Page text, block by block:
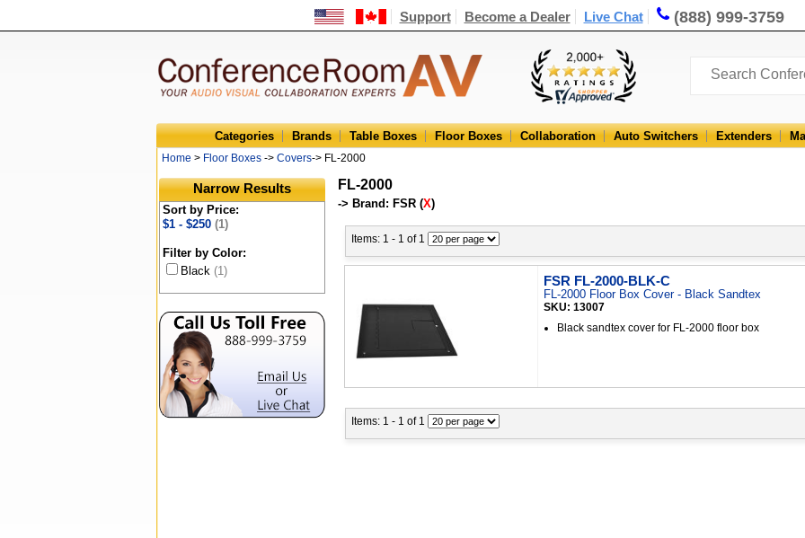
Support Become a Dealer Live Chat (888) 999-3759
Categories Brands Table Boxes Floor Boxes Collaboration Auto Switchers Extenders
Home > Floor Boxes -> Covers-> FL-2000
Narrow Results
Sort by Price:
$1 - $250 (1)
Filter by Color:
Black (1)
FL-2000
-> Brand: FSR (X)
Items: 1 - 1 of 1
FSR FL-2000-BLK-C
FL-2000 Floor Box Cover - Black Sandtex
SKU: 13007
Black sandtex cover for FL-2000 floor box
Items: 1 - 1 of 1